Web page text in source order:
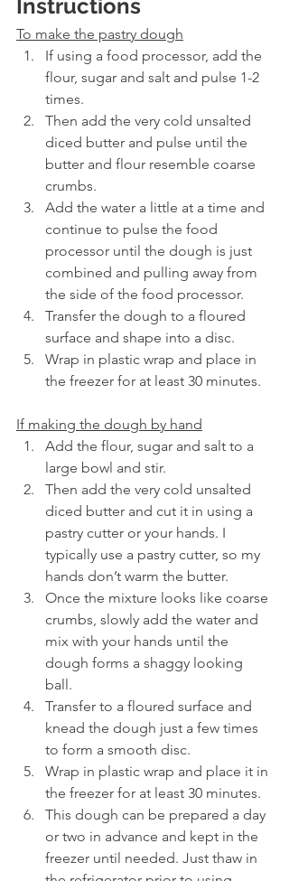
Instructions
To make the pastry dough
If using a food processor, add the
flour, sugar and salt and pulse 1-2
times.
Then add the very cold unsalted
diced butter and pulse until the
butter and flour resemble coarse
crumbs.
Add the water a little at a time and
continue to pulse the food
processor until the dough is just
combined and pulling away from
the side of the food processor.
Transfer the dough to a floured
surface and shape into a disc.
Wrap in plastic wrap and place in
the freezer for at least 30 minutes.
If making the dough by hand
Add the flour, sugar and salt to a
large bowl and stir.
Then add the very cold unsalted
diced butter and cut it in using a
pastry cutter or your hands. I
typically use a pastry cutter, so my
hands don’t warm the butter.
Once the mixture looks like coarse
crumbs, slowly add the water and
mix with your hands until the
dough forms a shaggy looking
ball.
Transfer to a floured surface and
knead the dough just a few times
to form a smooth disc.
Wrap in plastic wrap and place it in
the freezer for at least 30 minutes.
This dough can be prepared a day
or two in advance and kept in the
freezer until needed. Just thaw in